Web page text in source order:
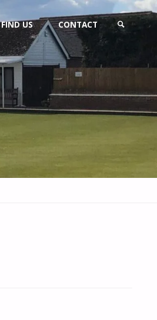
FIND US CONTACT